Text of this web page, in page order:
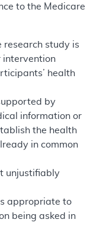
to the Medicare
research study is
health
by
information or
the health
in common
unjustifiably
appropriate to
being asked in